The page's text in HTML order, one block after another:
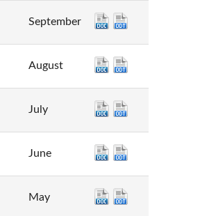
September
August
July
June
May